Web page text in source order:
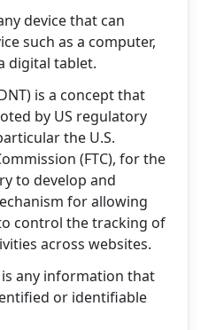
device that can
such as a computer,
digital tablet.
is a concept that
by US regulatory
the U.S.
(FTC), for the
to develop and
for allowing
control the tracking of
across websites.
is any information that
or identifiable